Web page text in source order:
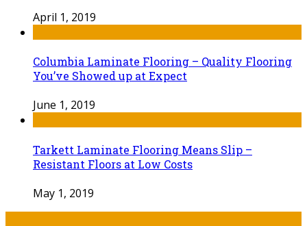
April 1, 2019
Columbia Laminate Flooring – Quality Flooring
You’ve Showed up at Expect
June 1, 2019
Tarkett Laminate Flooring Means Slip –
Resistant Floors at Low Costs
May 1, 2019